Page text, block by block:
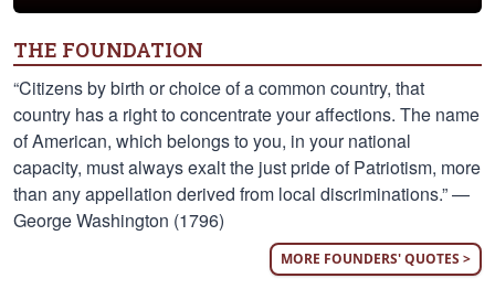
THE FOUNDATION
“Citizens by birth or choice of a common country, that
country has a right to concentrate your affections. The name
of American, which belongs to you, in your national
capacity, must always exalt the just pride of Patriotism, more
than any appellation derived from local discriminations.” —
George Washington (1796)
MORE FOUNDERS' QUOTES >